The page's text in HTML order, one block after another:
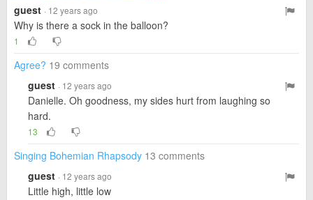
guest · 12 years ago
Why is there a sock in the balloon?
1
Agree? 19 comments
guest · 12 years ago
Danielle. Oh goodness, my sides hurt from laughing so
hard.
13
Singing Bohemian Rhapsody 13 comments
guest · 12 years ago
Little high, little low